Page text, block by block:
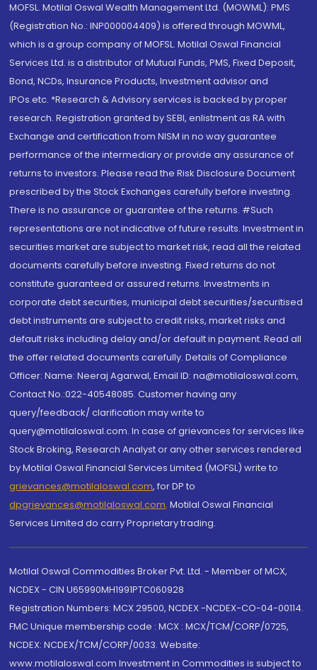
MOFSL. Motilal Oswal Wealth Management Ltd. (MOWML): PMS
(Registration No.: INP000004409) is offered through MOWML,
which is a group company of MOFSL. Motilal Oswal Financial
Services Ltd. is a distributor of Mutual Funds, PMS, Fixed Deposit,
Bond, NCDs, Insurance Products, Investment advisor and
IPOs.etc. *Research & Advisory services is backed by proper
research. Registration granted by SEBI, enlistment as RA with
Exchange and certification from NISM in no way guarantee
performance of the intermediary or provide any assurance of
returns to investors. Please read the Risk Disclosure Document
prescribed by the Stock Exchanges carefully before investing.
There is no assurance or guarantee of the returns. #Such
representations are not indicative of future results. Investment in
securities market are subject to market risk, read all the related
documents carefully before investing. Fixed returns do not
constitute guaranteed or assured returns. Investments in
corporate debt securities, municipal debt securities/securitised
debt instruments are subject to credit risks, market risks and
default risks including delay and/or default in payment. Read all
the offer related documents carefully. Details of Compliance
Officer: Name: Neeraj Agarwal, Email ID: na@motilaloswal.com,
Contact No.:022-40548085. Customer having any
query/feedback/ clarification may write to
query@motilaloswal.com. In case of grievances for services like
Stock Broking, Research Analyst or any other services rendered
by Motilal Oswal Financial Services Limited (MOFSL) write to
grievances@motilaloswal.com, for DP to
dpgrievances@motilaloswal.com, Motilal Oswal Financial
Services Limited do carry Proprietary trading.
Motilal Oswal Commodities Broker Pvt. Ltd. - Member of MCX,
NCDEX - CIN U65990MH1991PTC060928
Registration Numbers: MCX 29500, NCDEX -NCDEX-CO-04-00114.
FMC Unique membership code : MCX : MCX/TCM/CORP/0725,
NCDEX: NCDEX/TCM/CORP/0033. Website:
www.motilaloswal.com Investment in Commodities is subject to